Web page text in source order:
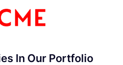
In Our Portfolio